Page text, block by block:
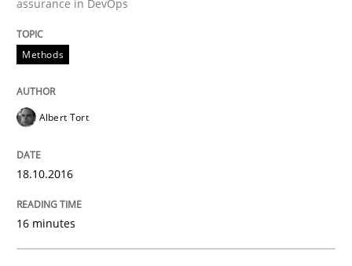
Written by
READ ARTICLE
NLP for Requirements Engineers, Part
assurance in DevOps
Methods
Albert Tort
18.10.2016
16 minutes